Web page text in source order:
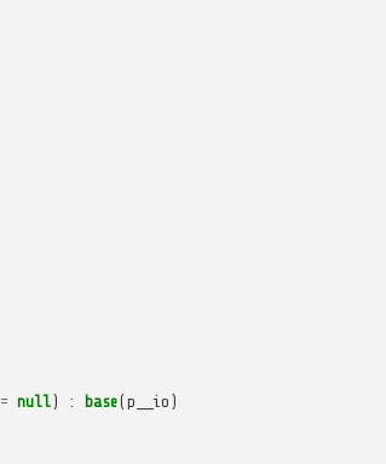
= null) : base(p__io )